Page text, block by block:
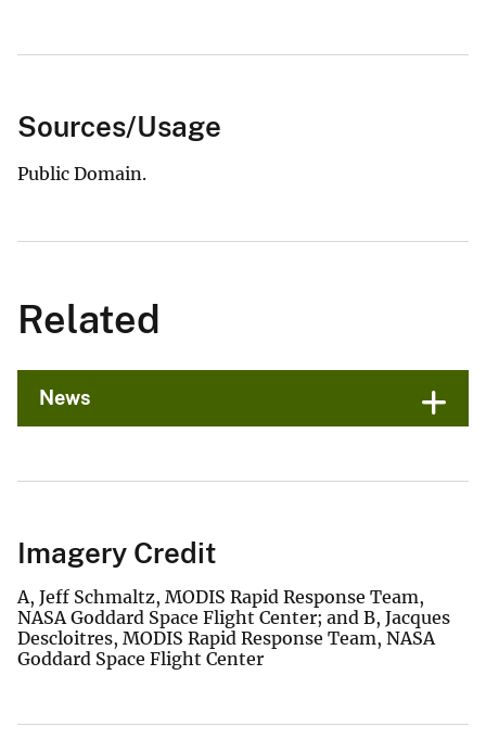
Sources/Usage
Public Domain.
Related
News
Imagery Credit
A, Jeff Schmaltz, MODIS Rapid Response Team,
NASA Goddard Space Flight Center; and B, Jacques
Descloitres, MODIS Rapid Response Team, NASA
Goddard Space Flight Center